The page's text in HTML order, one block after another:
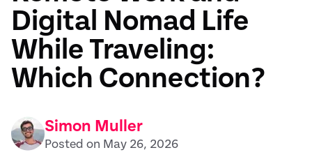
Digital Nomad Life
While Traveling:
Which Connection?
Simon Muller
Posted on May 26, 2026